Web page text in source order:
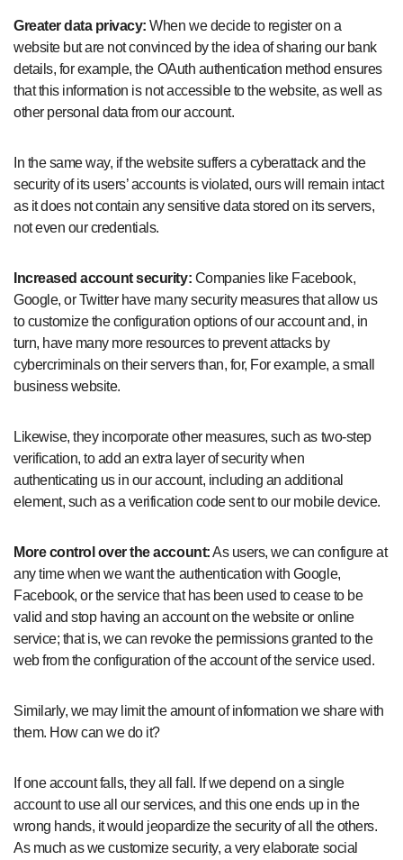
Greater data privacy: When we decide to register on a
website but are not convinced by the idea of ​​sharing our bank
details, for example, the OAuth authentication method ensures
that this information is not accessible to the website, as well as
other personal data from our account.
In the same way, if the website suffers a cyberattack and the
security of its users’ accounts is violated, ours will remain intact
as it does not contain any sensitive data stored on its servers,
not even our credentials.
Increased account security: Companies like Facebook,
Google, or Twitter have many security measures that allow us
to customize the configuration options of our account and, in
turn, have many more resources to prevent attacks by
cybercriminals on their servers than, for, For example, a small
business website.
Likewise, they incorporate other measures, such as two-step
verification, to add an extra layer of security when
authenticating us in our account, including an additional
element, such as a verification code sent to our mobile device.
More control over the account:As users, we can configure at
any time when we want the authentication with Google,
Facebook, or the service that has been used to cease to be
valid and stop having an account on the website or online
service; that is, we can revoke the permissions granted to the
web from the configuration of the account of the service used.
Similarly, we may limit the amount of information we share with
them. How can we do it?
If one account falls, they all fall. If we depend on a single
account to use all our services, and this one ends up in the
wrong hands, it would jeopardize the security of all the others.
As much as we customize security, a very elaborate social